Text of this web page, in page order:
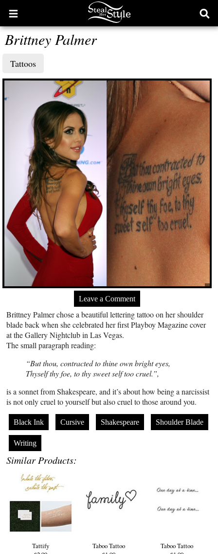
Open
main
menu
Brittney Palmer
Tattoos
Leave a Comment
Brittney Palmer chose a beautiful lettering tattoo on her shoulder
blade back when she celebrated her first Playboy Magazine cover
at the Gallery Nightclub in Las Vegas.
The small paragraph reading:
“But thou, contracted to thine own bright eyes,
Thyself thy foe, to thy sweet self too cruel.”,
is a sonnet from Shakespeare, and it’s about how being a narcissist
is not only cruel to yourself but also cruel to those around you.
Black Ink Cursive Shakespeare Shoulder Blade
Writing
Similar Products:
Tattify
Taboo Tattoo
Taboo Tattoo